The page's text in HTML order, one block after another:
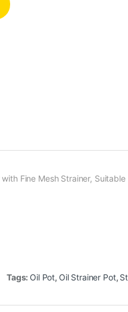
Fine Mesh Strainer,
Tags: Oil Pot, Oil Strainer Pot,